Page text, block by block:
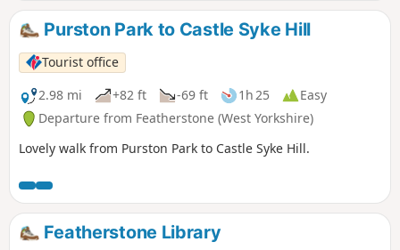
Purston Park to Castle Syke Hill
Tourist office
2.98 mi
+82 ft -69 ft 1h 25
Easy
Departure from Featherstone (West Yorkshire)
Lovely walk from Purston Park to Castle Syke Hill.
Featherstone Library